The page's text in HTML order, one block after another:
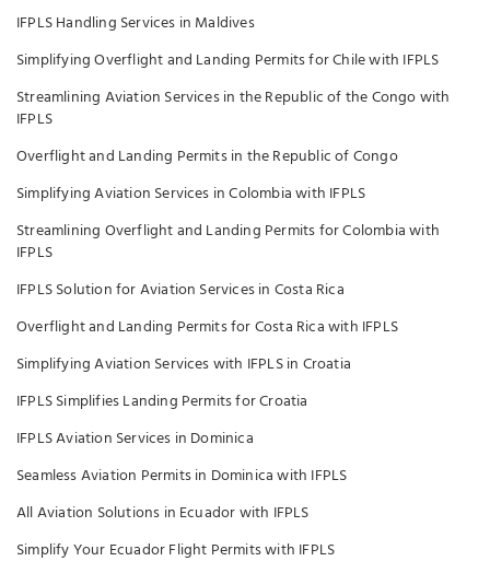
IFPLS Handling Services in Maldives
Simplifying Overflight and Landing Permits for Chile with IFPLS
Streamlining Aviation Services in the Republic of the Congo with
IFPLS
Overflight and Landing Permits in the Republic of Congo
Simplifying Aviation Services in Colombia with IFPLS
Streamlining Overflight and Landing Permits for Colombia with
IFPLS
IFPLS Solution for Aviation Services in Costa Rica
Overflight and Landing Permits for Costa Rica with IFPLS
Simplifying Aviation Services with IFPLS in Croatia
IFPLS Simplifies Landing Permits for Croatia
IFPLS Aviation Services in Dominica
Seamless Aviation Permits in Dominica with IFPLS
All Aviation Solutions in Ecuador with IFPLS
Simplify Your Ecuador Flight Permits with IFPLS